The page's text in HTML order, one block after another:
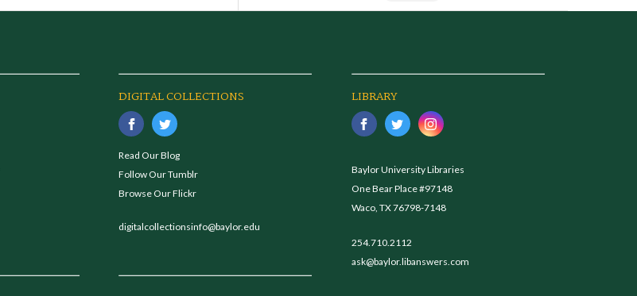
DIGITAL COLLECTIONS
Read Our Blog
Follow Our Tumblr
Browse Our Flickr
digitalcollectionsinfo@baylor.edu
LIBRARY
Baylor University Libraries
One Bear Place #97148
Waco, TX 76798-7148
254.710.2112
ask@baylor.libanswers.com